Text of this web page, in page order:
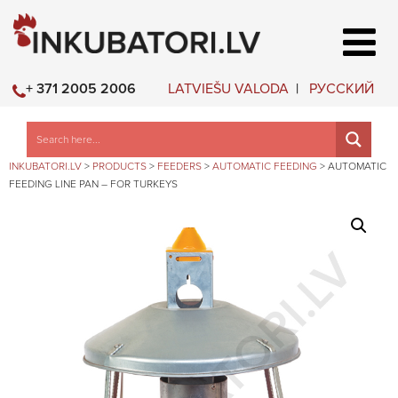
LATVIEŠU VALODA РУССКИЙ
+ 371 2005 2006
INKUBATORI.LV > PRODUCTS > FEEDERS > AUTOMATIC FEEDING > AUTOMATIC
FEEDING LINE PAN – FOR TURKEYS